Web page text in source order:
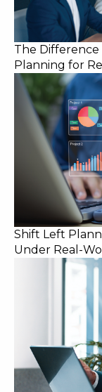
The
Planning for
Shift Left
Under Real-